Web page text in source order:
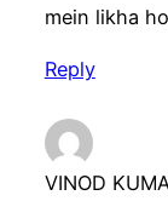
mein likha ho
Reply
VINOD